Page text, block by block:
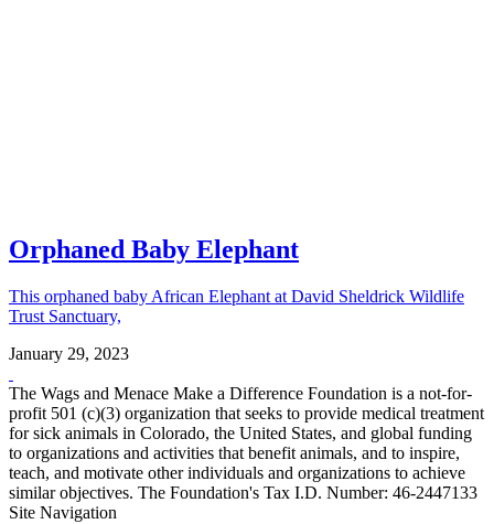
Orphaned Baby Elephant
This orphaned baby African Elephant at David Sheldrick Wildlife
Trust Sanctuary,
January 29, 2023
The Wags and Menace Make a Difference Foundation is a not-for-
profit 501 (c)(3) organization that seeks to provide medical treatment
for sick animals in Colorado, the United States, and global funding
to organizations and activities that benefit animals, and to inspire,
teach, and motivate other individuals and organizations to achieve
similar objectives. The Foundation's Tax I.D. Number: 46-2447133
Site Navigation